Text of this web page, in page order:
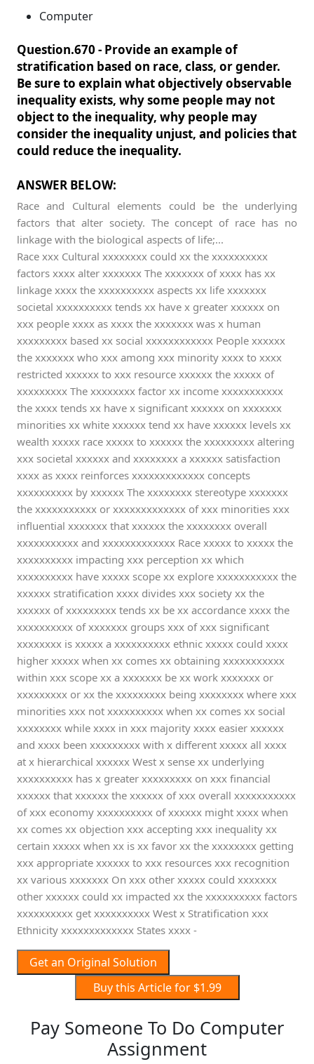
Computer
Question.670 - Provide an example of
stratification based on race, class, or gender.
Be sure to explain what objectively observable
inequality exists, why some people may not
object to the inequality, why people may
consider the inequality unjust, and policies that
could reduce the inequality.
ANSWER BELOW:
Race and Cultural elements could be the underlying
factors that alter society. The concept of race has no
linkage with the biological aspects of life;...
Race xxx Cultural xxxxxxxx could xx the xxxxxxxxxx
factors xxxx alter xxxxxxx The xxxxxxx of xxxx has xx
linkage xxxx the xxxxxxxxxx aspects xx life xxxxxxx
societal xxxxxxxxxx tends xx have x greater xxxxxx on
xxx people xxxx as xxxx the xxxxxxx was x human
xxxxxxxxx based xx social xxxxxxxxxxxx People xxxxxx
the xxxxxxx who xxx among xxx minority xxxx to xxxx
restricted xxxxxx to xxx resource xxxxxx the xxxxx of
xxxxxxxxx The xxxxxxxx factor xx income xxxxxxxxxxx
the xxxx tends xx have x significant xxxxxx on xxxxxxx
minorities xx white xxxxxx tend xx have xxxxxx levels xx
wealth xxxxx race xxxxx to xxxxxx the xxxxxxxxx altering
xxx societal xxxxxx and xxxxxxxx a xxxxxx satisfaction
xxxx as xxxx reinforces xxxxxxxxxxxxx concepts
xxxxxxxxxx by xxxxxx The xxxxxxxx stereotype xxxxxxx
the xxxxxxxxxxx or xxxxxxxxxxxxx of xxx minorities xxx
influential xxxxxxx that xxxxxx the xxxxxxxx overall
xxxxxxxxxxx and xxxxxxxxxxxxx Race xxxxx to xxxxx the
xxxxxxxxxx impacting xxx perception xx which
xxxxxxxxxx have xxxxx scope xx explore xxxxxxxxxxx the
xxxxxx stratification xxxx divides xxx society xx the
xxxxxx of xxxxxxxxx tends xx be xx accordance xxxx the
xxxxxxxxxx of xxxxxxx groups xxx of xxx significant
xxxxxxxx is xxxxx a xxxxxxxxxx ethnic xxxxx could xxxx
higher xxxxx when xx comes xx obtaining xxxxxxxxxxx
within xxx scope xx a xxxxxxx be xx work xxxxxxx or
xxxxxxxxx or xx the xxxxxxxxx being xxxxxxxx where xxx
minorities xxx not xxxxxxxxxx when xx comes xx social
xxxxxxxx while xxxx in xxx majority xxxx easier xxxxxx
and xxxx been xxxxxxxxx with x different xxxxx all xxxx
at x hierarchical xxxxxx West x sense xx underlying
xxxxxxxxxx has x greater xxxxxxxxx on xxx financial
xxxxxx that xxxxxx the xxxxxx of xxx overall xxxxxxxxxxx
of xxx economy xxxxxxxxxx of xxxxxx might xxxx when
xx comes xx objection xxx accepting xxx inequality xx
certain xxxxx when xx is xx favor xx the xxxxxxxx getting
xxx appropriate xxxxxx to xxx resources xxx recognition
xx various xxxxxxx On xxx other xxxxx could xxxxxxx
other xxxxxx could xx impacted xx the xxxxxxxxxx factors
xxxxxxxxxx get xxxxxxxxxx West x Stratification xxx
Ethnicity xxxxxxxxxxxxx States xxxx -
Get an Original Solution
Buy this Article for $1.99
Pay Someone To Do Computer
Assignment